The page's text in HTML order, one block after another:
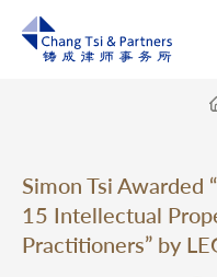
Simon Tsi Awarded
15 Intellectual
Practitioners” by